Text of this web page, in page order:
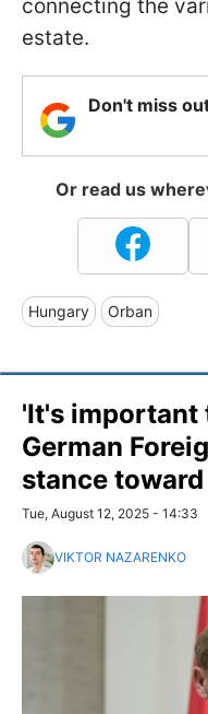
connecting the
estate.
Don't miss
Or read us
Hungary Orban
'It's important
German
stance
Tue, August 12, 2025 - 14:33
VIKTOR NAZARENKO